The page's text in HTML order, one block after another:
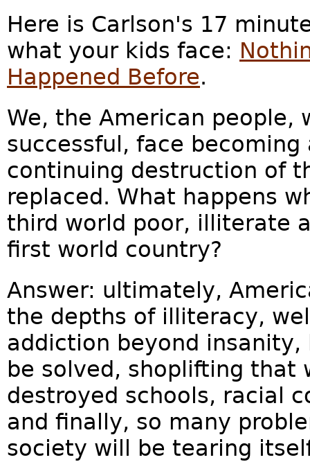
Here is Carlson's 17
what your kids face:
Happened Before.
We, the American people,
successful, face
continuing destruction of
replaced. What happens
third world poor, illiterate
first world country?
Answer: ultimately,
the depths of illiteracy,
addiction beyond
be solved, shoplifting that
destroyed schools, racial
and finally, so many
society will be tearing